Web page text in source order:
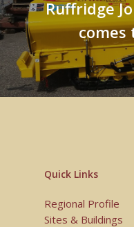
Ruffridge
comes
Quick Links
Regional Profile
Sites & Buildings